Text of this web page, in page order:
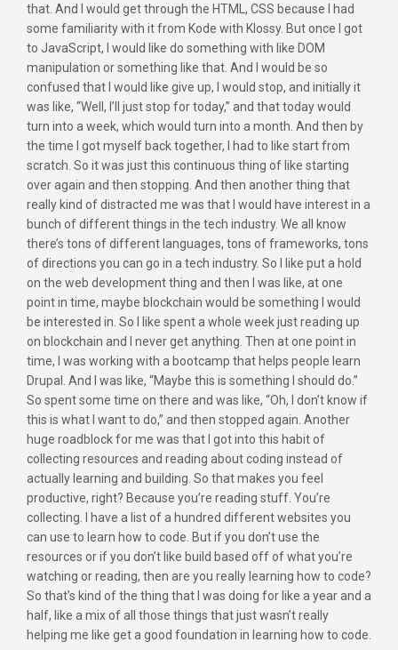
that. And I would get through the HTML, CSS because I had
some familiarity with it from Kode with Klossy. But once I got
to JavaScript, I would like do something with like DOM
manipulation or something like that. And I would be so
confused that I would like give up, I would stop, and initially it
was like, “Well, I’ll just stop for today,” and that today would
turn into a week, which would turn into a month. And then by
the time I got myself back together, I had to like start from
scratch. So it was just this continuous thing of like starting
over again and then stopping. And then another thing that
really kind of distracted me was that I would have interest in a
bunch of different things in the tech industry. We all know
there’s tons of different languages, tons of frameworks, tons
of directions you can go in a tech industry. So I like put a hold
on the web development thing and then I was like, at one
point in time, maybe blockchain would be something I would
be interested in. So I like spent a whole week just reading up
on blockchain and I never get anything. Then at one point in
time, I was working with a bootcamp that helps people learn
Drupal. And I was like, “Maybe this is something I should do.”
So spent some time on there and was like, “Oh, I don’t know if
this is what I want to do,” and then stopped again. Another
huge roadblock for me was that I got into this habit of
collecting resources and reading about coding instead of
actually learning and building. So that makes you feel
productive, right? Because you’re reading stuff. You’re
collecting. I have a list of a hundred different websites you
can use to learn how to code. But if you don’t use the
resources or if you don’t like build based off of what you’re
watching or reading, then are you really learning how to code?
So that’s kind of the thing that I was doing for like a year and a
half, like a mix of all those things that just wasn’t really
helping me like get a good foundation in learning how to code.